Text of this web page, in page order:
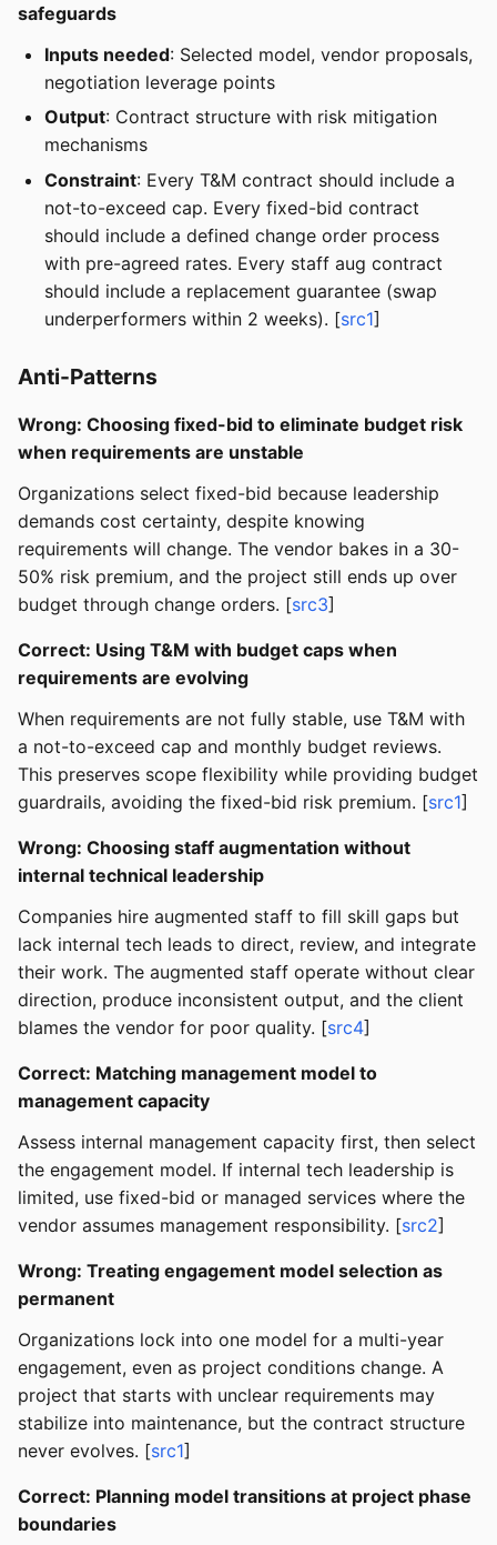
safeguards
Inputs needed: Selected model, vendor proposals,
negotiation leverage points
Output: Contract structure with risk mitigation
mechanisms
Constraint: Every T&M contract should include a
not-to-exceed cap. Every fixed-bid contract
should include a defined change order process
with pre-agreed rates. Every staff aug contract
should include a replacement guarantee (swap
underperformers within 2 weeks). [src1]
Anti-Patterns
Wrong: Choosing fixed-bid to eliminate budget risk
when requirements are unstable
Organizations select fixed-bid because leadership
demands cost certainty, despite knowing
requirements will change. The vendor bakes in a 30-
50% risk premium, and the project still ends up over
budget through change orders. [src3]
Correct: Using T&M with budget caps when
requirements are evolving
When requirements are not fully stable, use T&M with
a not-to-exceed cap and monthly budget reviews.
This preserves scope flexibility while providing budget
guardrails, avoiding the fixed-bid risk premium. [src1]
Wrong: Choosing staff augmentation without
internal technical leadership
Companies hire augmented staff to fill skill gaps but
lack internal tech leads to direct, review, and integrate
their work. The augmented staff operate without clear
direction, produce inconsistent output, and the client
blames the vendor for poor quality. [src4]
Correct: Matching management model to
management capacity
Assess internal management capacity first, then select
the engagement model. If internal tech leadership is
limited, use fixed-bid or managed services where the
vendor assumes management responsibility. [src2]
Wrong: Treating engagement model selection as
permanent
Organizations lock into one model for a multi-year
engagement, even as project conditions change. A
project that starts with unclear requirements may
stabilize into maintenance, but the contract structure
never evolves. [src1]
Correct: Planning model transitions at project phase
boundaries